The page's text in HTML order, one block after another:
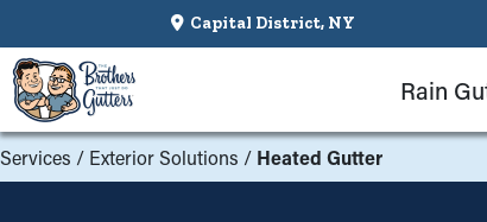
Capital District, NY
Rain
Services / Exterior Solutions / Heated Gutter